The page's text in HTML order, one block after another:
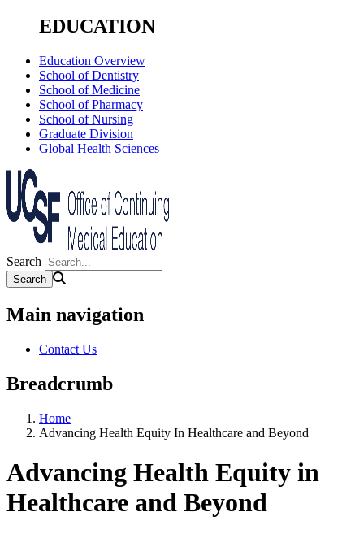
EDUCATION
Education Overview
School of Dentistry
School of Medicine
School of Pharmacy
School of Nursing
Graduate Division
Global Health Sciences
Search
Main navigation
Contact Us
Breadcrumb
Home
Advancing Health Equity In Healthcare and Beyond
Advancing Health Equity in
Healthcare and Beyond